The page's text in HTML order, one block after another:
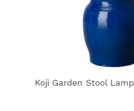
Koji Garden Stool Lamp